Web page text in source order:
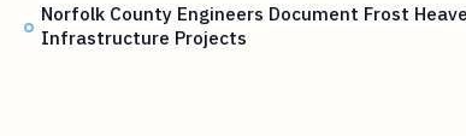
Norfolk County Engineers Document Frost
Infrastructure Projects